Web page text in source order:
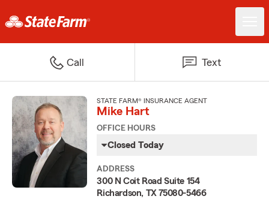
Call Text
STATE FARM® INSURANCE AGENT
Mike Hart
OFFICE HOURS
Closed Today
ADDRESS
300 N Coit Road Suite 154
Richardson, TX 75080-5466